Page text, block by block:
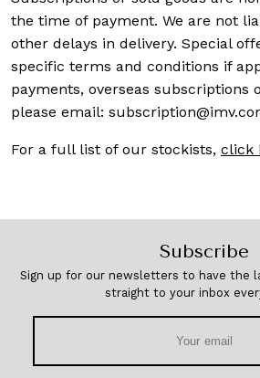
the time of payment. We are not
other delays in delivery. Special
specific terms and conditions if
payments, overseas subscriptions
please email:
For a full list of our stockists, click
Subscribe
Sign up for our newsletters to have the
straight to your inbox